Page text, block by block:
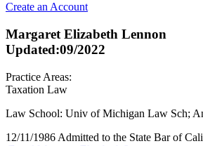
Create an Account
Margaret Elizabeth Lennon
Updated:09/2022
Practice Areas:
Taxation Law
Law School: Univ of Michigan Law Sch;
12/11/1986 Admitted to the State Bar of